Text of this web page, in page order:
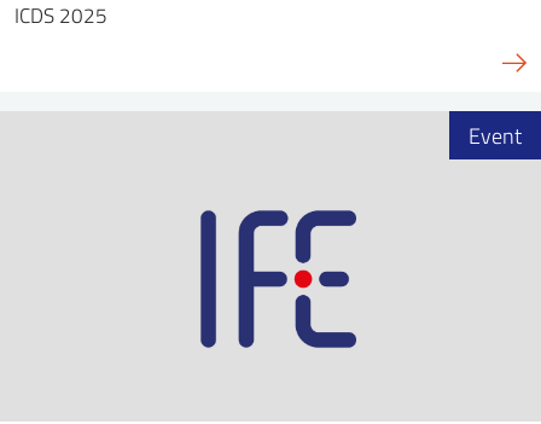
ICDS 2025
Event